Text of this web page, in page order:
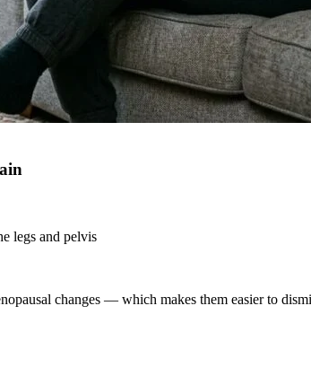
legs and pelvis
changes — which makes them easier to